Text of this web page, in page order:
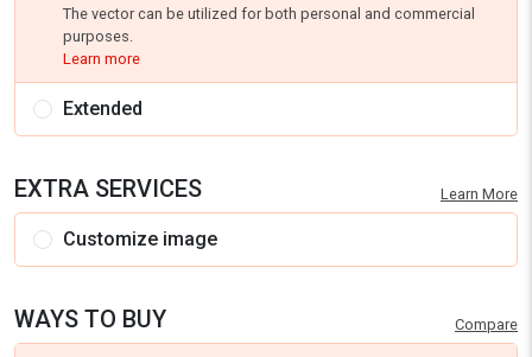
The vector can be utilized for both personal and commercial
purposes.
Learn more
Extended
EXTRA SERVICES Learn More
Customize image
WAYS TO BUY Compare